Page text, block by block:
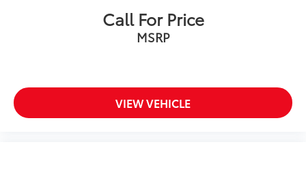
Call For Price
MSRP
VIEW VEHICLE